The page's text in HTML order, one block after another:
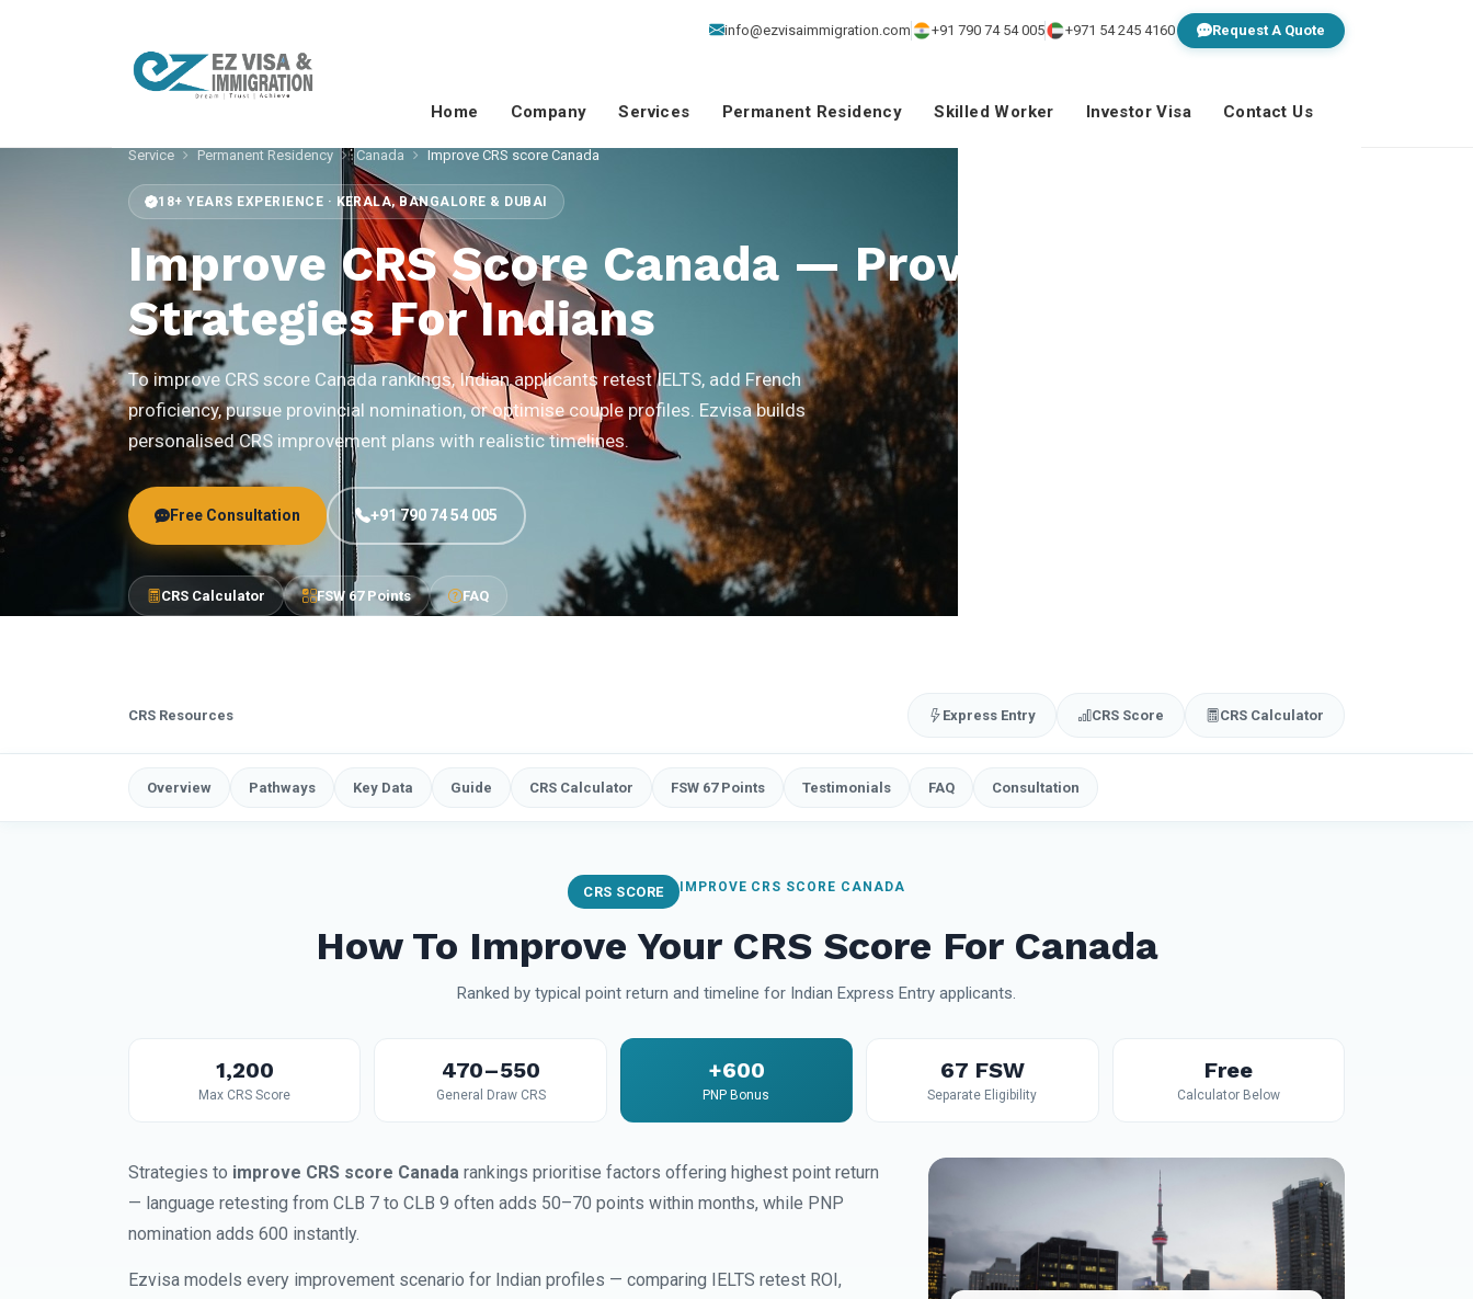
info@ezvisaimmigration.com +91 790 74 54 005 +971 54 245 4160 Request A Quote
Home Company Services Permanent Residency Skilled Worker Investor Visa Contact Us
Service Permanent Residency Canada Improve CRS score Canada
18+ YEARS EXPERIENCE · KERALA, BANGALORE & DUBAI
Improve CRS Score Canada — Proven
Strategies For Indians
To improve CRS score Canada rankings, Indian applicants retest IELTS, add French
proficiency, pursue provincial nomination, or optimise couple profiles. Ezvisa builds
personalised CRS improvement plans with realistic timelines.
Free Consultation +91 790 74 54 005
CRS Calculator FSW 67 Points FAQ
CRS Resources Express Entry CRS Score CRS Calculator
Overview Pathways Key Data Guide CRS Calculator FSW 67 Points Testimonials FAQ Consultation
CRS SCORE IMPROVE CRS SCORE CANADA
How To Improve Your CRS Score For Canada
Ranked by typical point return and timeline for Indian Express Entry applicants.
1,200
Max CRS Score
470–550
General Draw CRS
+600
PNP Bonus
67 FSW
Separate Eligibility
Free
Calculator Below
Strategies to improve CRS score Canada rankings prioritise factors offering highest point return
— language retesting from CLB 7 to CLB 9 often adds 50–70 points within months, while PNP
nomination adds 600 instantly.
Ezvisa models every improvement scenario for Indian profiles — comparing IELTS retest ROI,